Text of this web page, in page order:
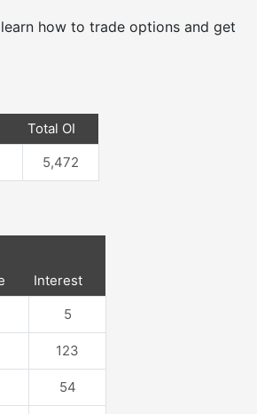
how to trade options and get
Total OI
5,472
Interest
5
123
54